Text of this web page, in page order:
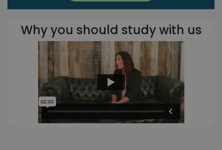
Why you should study with us